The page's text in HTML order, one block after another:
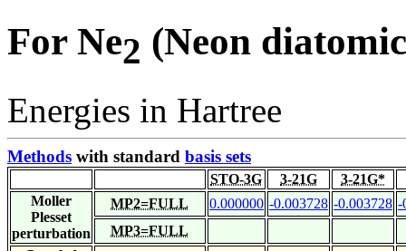
For Ne2 (Neon
Energies in Hartree
Methods with standard basis sets
STO-3G 3-21G
3-21G*
Moller
Plesset
perturbation
MP2=FULL 0.000000 -0.003728 -0.003728 -
MP3=FULL